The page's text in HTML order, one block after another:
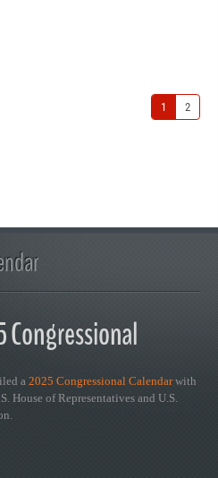
1 2
Congressional
a 2025 Congressional Calendarwith
House of Representatives and U.S.